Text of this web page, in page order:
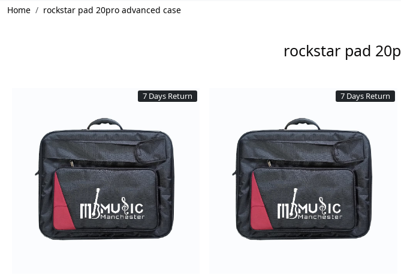
Home rockstar pad 20pro advanced case
rockstar pad
7 Days Return
Loading...
7 Days Return
Loading...